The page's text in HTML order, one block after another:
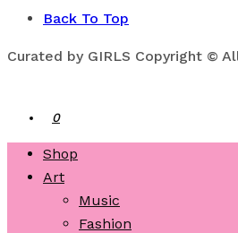
Back To Top
Curated by GIRLS Copyright ©
0
Shop
Art
Music
Fashion